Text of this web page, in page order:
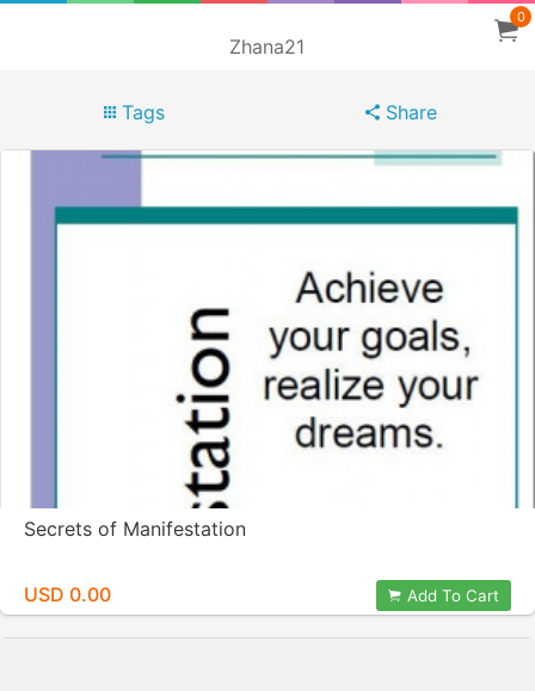
Zhana21
0
Tags Share
Secrets of Manifestation
USD 0.00 Add To Cart